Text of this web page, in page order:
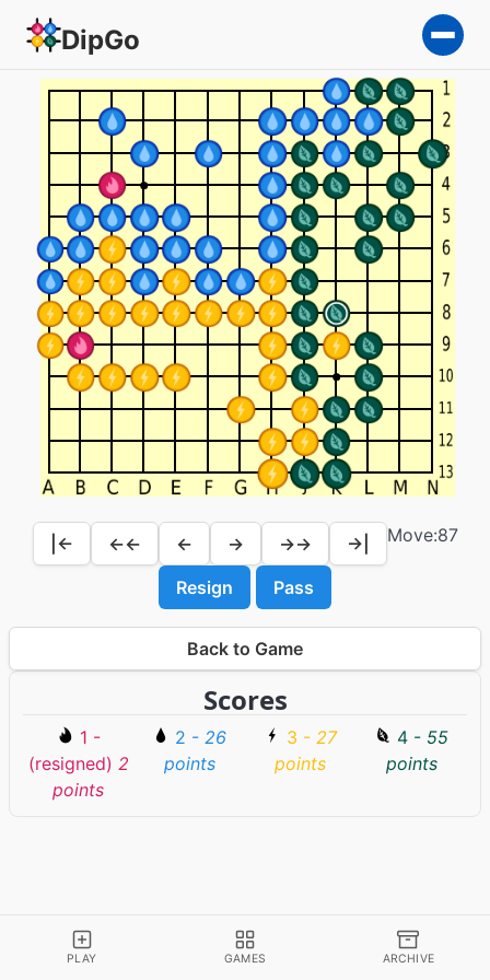
DipGo
PLAY GAMES ARCHIVE
|← ←← ← → →→ →| Move:87
Resign Pass
Back to Game
Scores
1 -
(resigned) 2
points
2 - 26
points
3 - 27
points
4 - 55
points